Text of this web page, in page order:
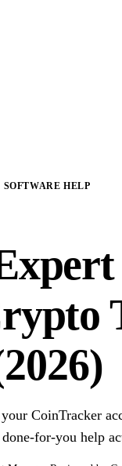
SOFTWARE HELP
CoinTracker
for-you help